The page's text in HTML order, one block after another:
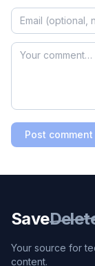
Post comment
Save
Your source for
content.